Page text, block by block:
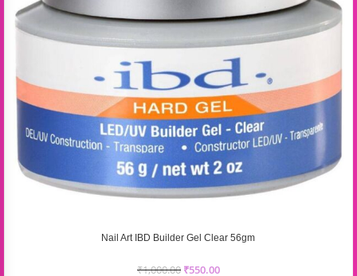
Nail Art IBD Builder Gel Clear 56gm
₹1,000.00 ₹550.00